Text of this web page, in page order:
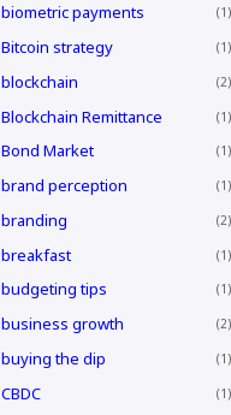
biometric payments 1
Bitcoin strategy 1
blockchain 2
Blockchain Remittance 1
Bond Market 1
brand perception 1
branding 2
breakfast 1
budgeting tips 1
business growth 2
buying the dip 1
CBDC 1